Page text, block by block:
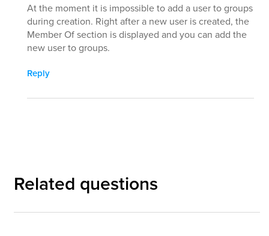
At the moment it is impossible to add a user to groups
during creation. Right after a new user is created, the
Member Of section is displayed and you can add the
new user to groups.
Reply
Related questions